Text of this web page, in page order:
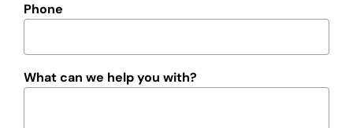
Phone
What can we help you with?